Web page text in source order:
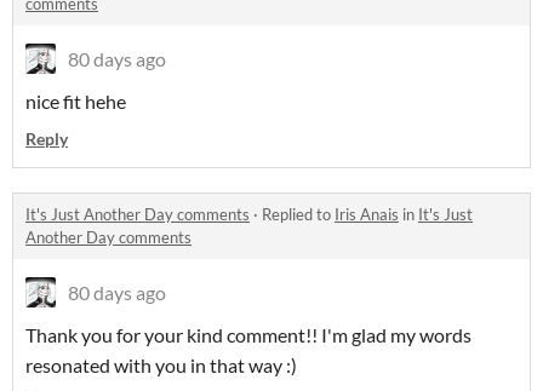
comments
80 days ago
nice fit hehe
Reply
It's Just Another Day comments · Replied to Iris Anais in It's Just
Another Day comments
80 days ago
Thank you for your kind comment!! I'm glad my words
resonated with you in that way :)